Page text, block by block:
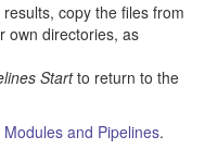
copy the files from
own directories, as
Startto return to the
Modules and Pipelines.